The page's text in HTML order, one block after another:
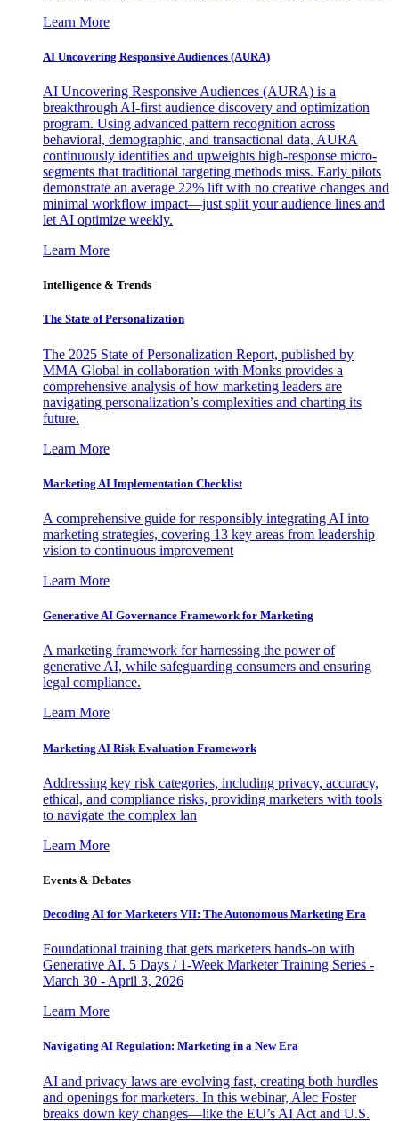
Learn More
AI Uncovering Responsive Audiences (AURA)
AI Uncovering Responsive Audiences (AURA) is a
breakthrough AI-first audience discovery and optimization
program. Using advanced pattern recognition across
behavioral, demographic, and transactional data, AURA
continuously identifies and upweights high-response micro-
segments that traditional targeting methods miss. Early pilots
demonstrate an average 22% lift with no creative changes and
minimal workflow impact—just split your audience lines and
let AI optimize weekly.
Learn More
Intelligence & Trends
The State of Personalization
The 2025 State of Personalization Report, published by
MMA Global in collaboration with Monks provides a
comprehensive analysis of how marketing leaders are
navigating personalization’s complexities and charting its
future.
Learn More
Marketing AI Implementation Checklist
A comprehensive guide for responsibly integrating AI into
marketing strategies, covering 13 key areas from leadership
vision to continuous improvement
Learn More
Generative AI Governance Framework for Marketing
A marketing framework for harnessing the power of
generative AI, while safeguarding consumers and ensuring
legal compliance.
Learn More
Marketing AI Risk Evaluation Framework
Addressing key risk categories, including privacy, accuracy,
ethical, and compliance risks, providing marketers with tools
to navigate the complex lan
Learn More
Events & Debates
Decoding AI for Marketers VII: The Autonomous Marketing Era
Foundational training that gets marketers hands-on with
Generative AI. 5 Days / 1-Week Marketer Training Series -
March 30 - April 3, 2026
Learn More
Navigating AI Regulation: Marketing in a New Era
AI and privacy laws are evolving fast, creating both hurdles
and openings for marketers. In this webinar, Alec Foster
breaks down key changes—like the EU’s AI Act and U.S.